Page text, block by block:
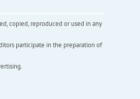
copied, reproduced or used in any
participate in the preparation of